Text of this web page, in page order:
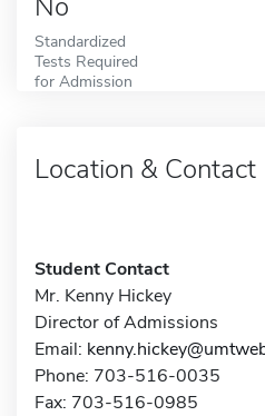
Standardized
Tests Required
for Admission
Location & Contact
Student Contact
Mr. Kenny Hickey
Director of Admissions
Email:
Phone: 703-516-0035
Fax: 703-516-0985